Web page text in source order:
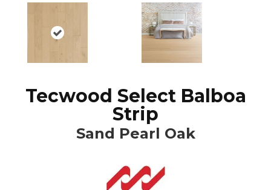
Tecwood Select Balboa
Strip
Sand Pearl Oak